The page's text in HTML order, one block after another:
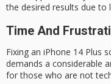
the desired results due to
Time And
Fixing an iPhone 14 Plus
demands a considerable
for those who are not